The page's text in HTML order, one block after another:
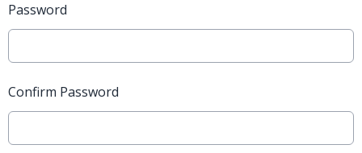
Password
Confirm Password